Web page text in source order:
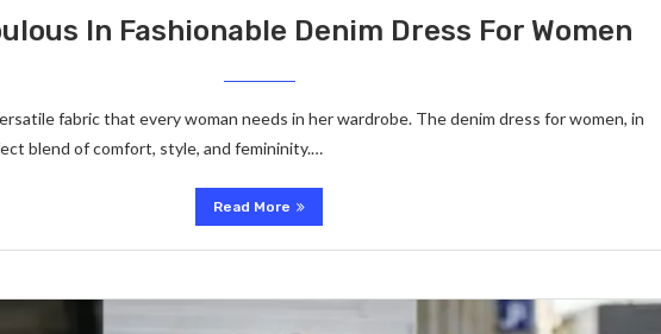
In Fashionable Denim Dress For Women
fabric that every woman needs in her wardrobe. The denim dress for women, in
blend of comfort, style, and femininity.…
Read More